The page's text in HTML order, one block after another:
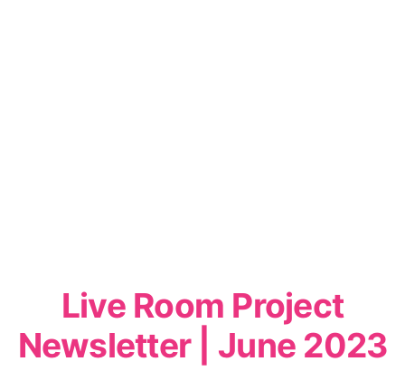
Live Room Project
Newsletter | June 2023